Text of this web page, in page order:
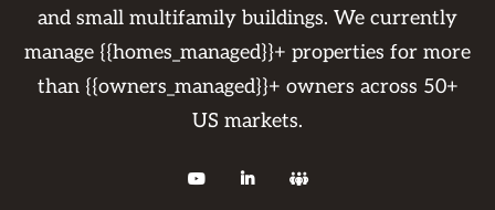
and small multifamily buildings. We currently
manage {{homes_managed}}+ properties for more
than {{owners_managed}}+ owners across 50+
US markets.
  